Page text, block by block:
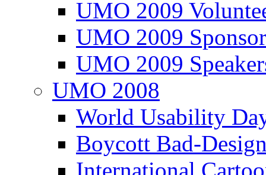
UMO 2009
UMO 2009
UMO 2009
UMO 2008
World Usability
Boycott Bad-